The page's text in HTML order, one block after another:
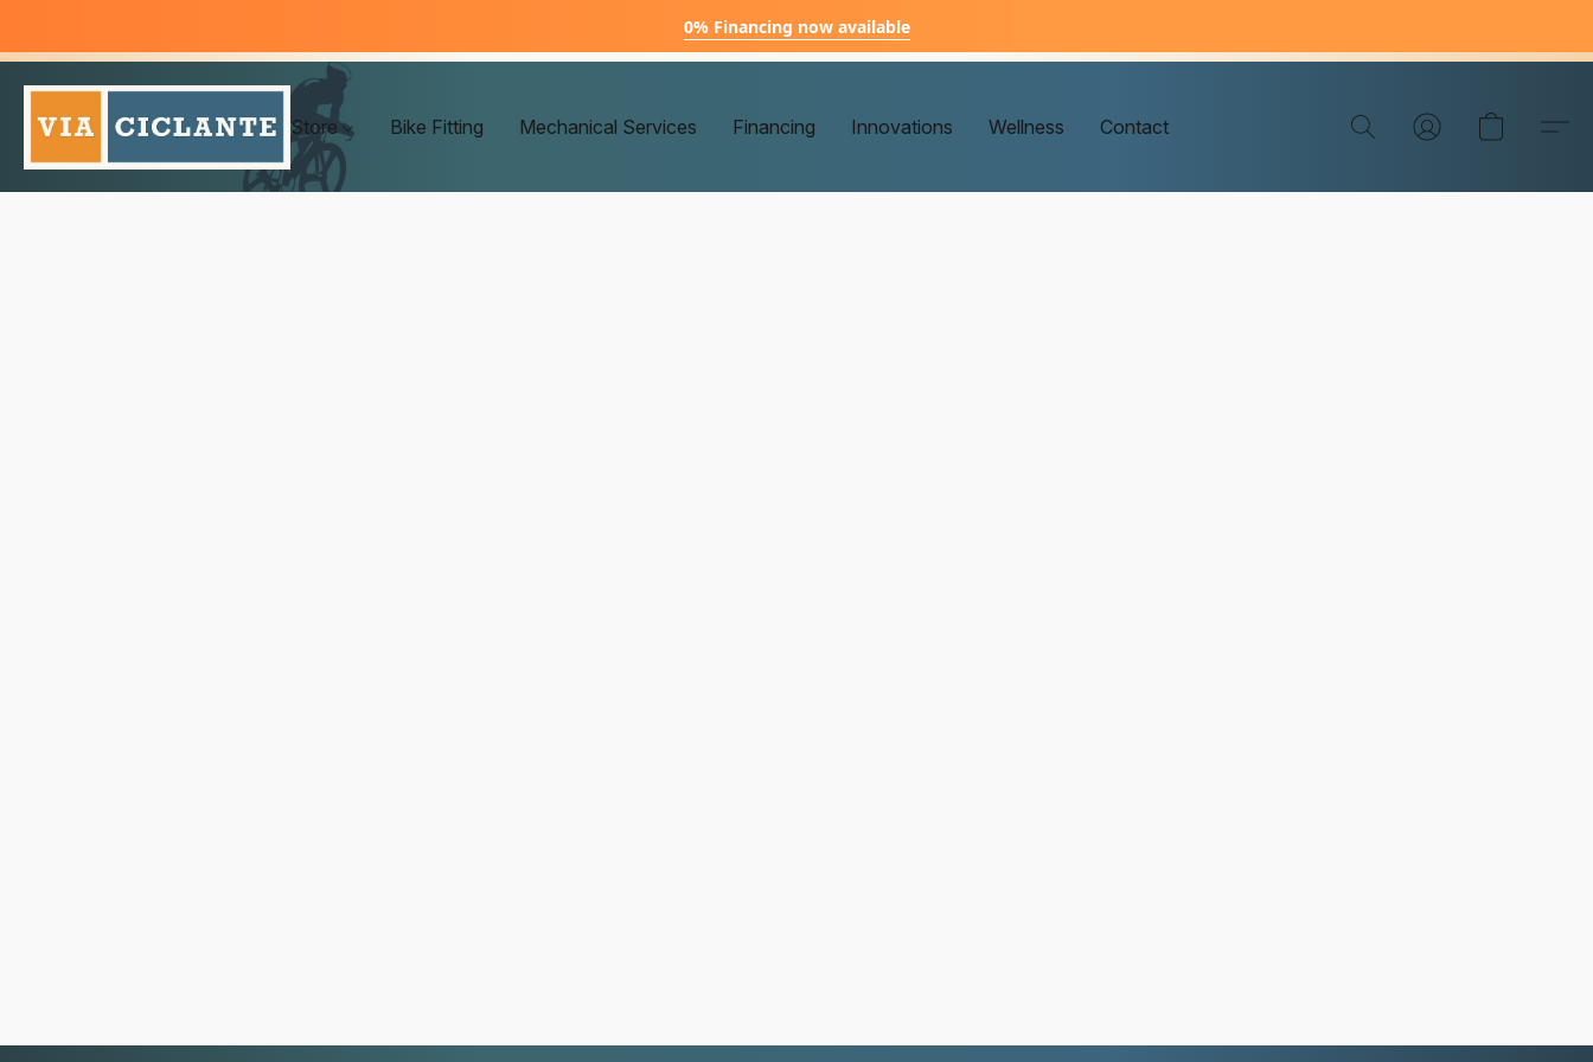
0% Financing now available
Store Bike Fitting Mechanical Services Financing Innovations Wellness Contact